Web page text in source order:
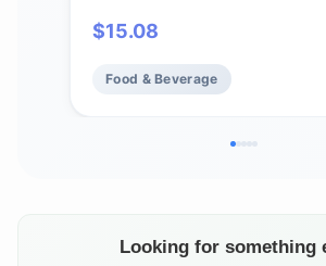
$15.08
Food & Beverage
Looking for something